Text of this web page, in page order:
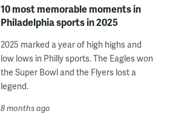
10 most memorable moments in
Philadelphia sports in 2025
2025 marked a year of high highs and
low lows in Philly sports. The Eagles won
the Super Bowl and the Flyers lost a
legend.
8 months ago